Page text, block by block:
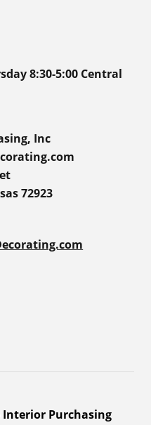
8:30-5:00 Central
Inc
72923
Interior Purchasing